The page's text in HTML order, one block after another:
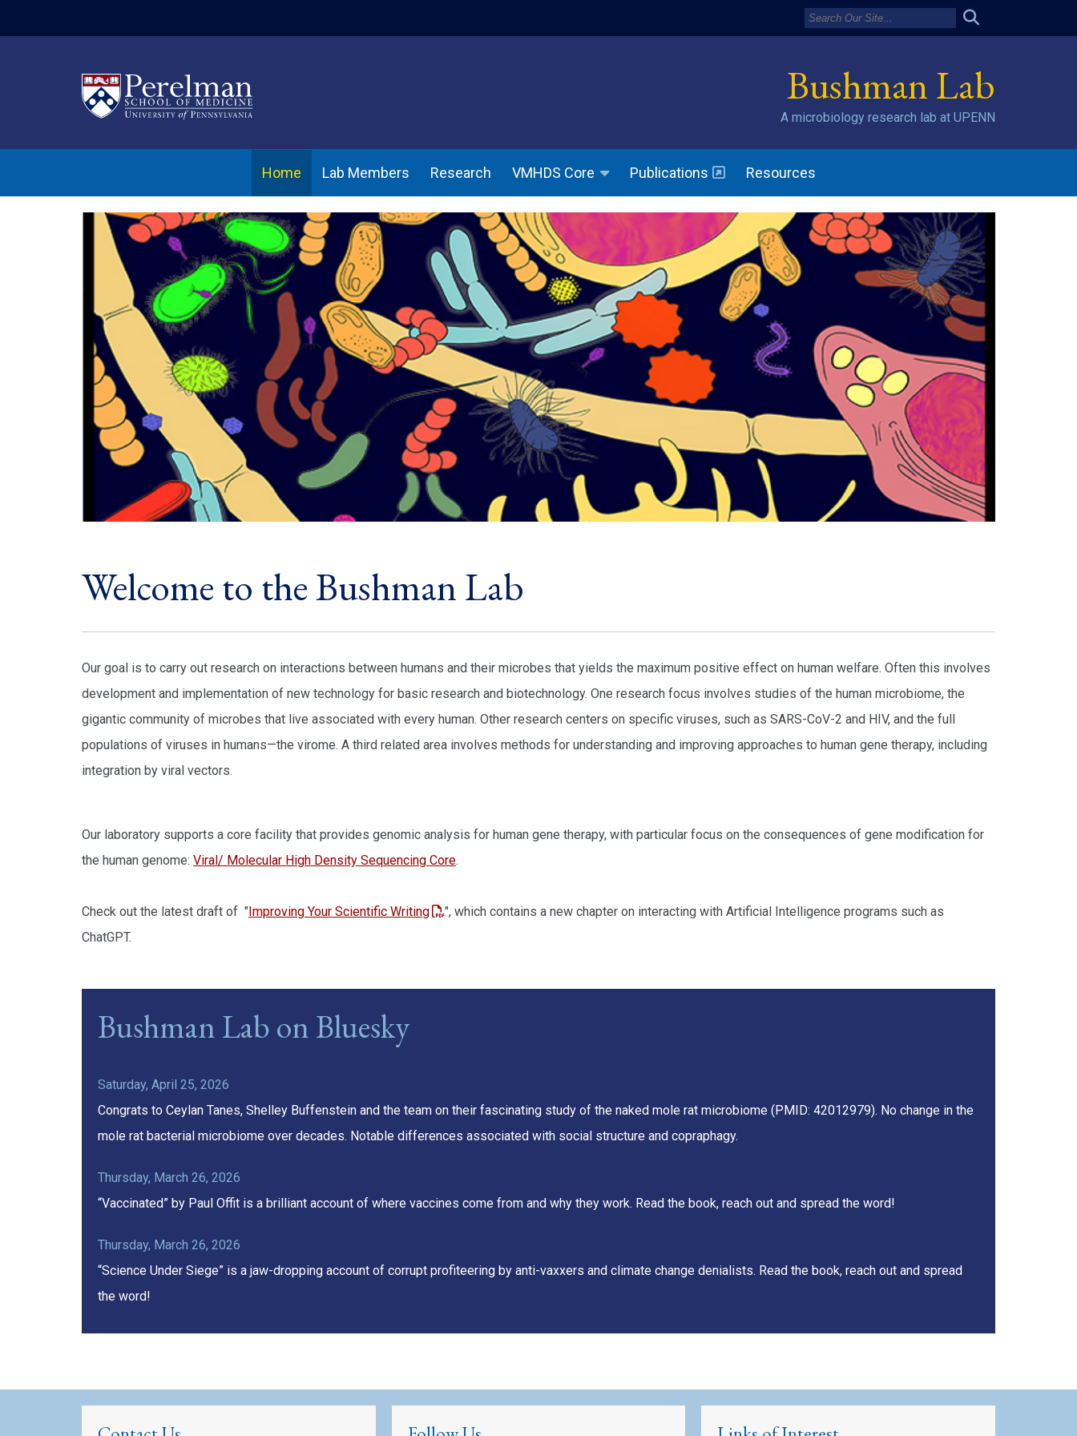
Bushman Lab
A microbiology research lab at UPENN
Home Lab Members Research VMHDS Core Publications Resources
Welcome to the Bushman Lab
Our goal is to carry out research on interactions between humans and their microbes that yields the maximum positive effect on human welfare. Often this involves
development and implementation of new technology for basic research and biotechnology. One research focus involves studies of the human microbiome, the
gigantic community of microbes that live associated with every human. Other research centers on specific viruses, such as SARS-CoV-2 and HIV, and the full
populations of viruses in humans—the virome. A third related area involves methods for understanding and improving approaches to human gene therapy, including
integration by viral vectors.
Our laboratory supports a core facility that provides genomic analysis for human gene therapy, with particular focus on the consequences of gene modification for
the human genome: Viral/ Molecular High Density Sequencing Core.
Check out the latest draft of " Improving Your Scientific Writing
", which contains a new chapter on interacting with Artificial Intelligence programs such as
ChatGPT.
Bushman Lab on Bluesky
Saturday, April 25, 2026
Congrats to Ceylan Tanes, Shelley Buffenstein and the team on their fascinating study of the naked mole rat microbiome (PMID: 42012979). No change in the
mole rat bacterial microbiome over decades. Notable differences associated with social structure and copraphagy.
Thursday, March 26, 2026
“Vaccinated” by Paul Offit is a brilliant account of where vaccines come from and why they work. Read the book, reach out and spread the word!
Thursday, March 26, 2026
“Science Under Siege” is a jaw-dropping account of corrupt profiteering by anti-vaxxers and climate change denialists. Read the book, reach out and spread
the word!